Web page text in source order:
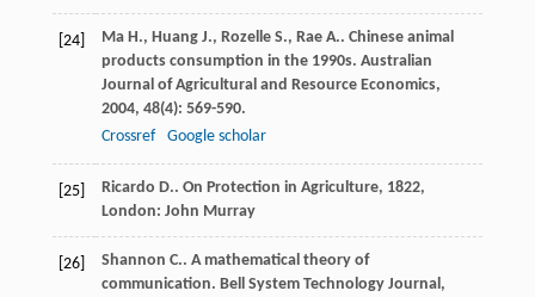
[24] Ma H., Huang J., Rozelle S., Rae A.. Chinese animal
products consumption in the 1990s. Australian
Journal of Agricultural and Resource Economics,
2004, 48(4): 569-590.
Crossref
Google scholar
[25] Ricardo D.. On Protection in Agriculture, 1822,
London: John Murray
[26] Shannon C.. A mathematical theory of
communication. Bell System Technology Journal,